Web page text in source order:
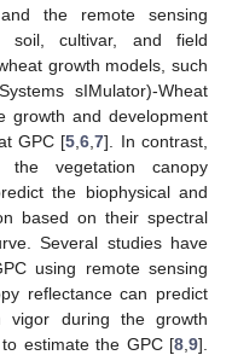
the remote sensing
soil, cultivar, and field
growth models, such
sIMulator)-Wheat
growth and development
GPC [5 ,6 ,7]. In contrast,
the vegetation canopy
the biophysical and
based on their spectral
Several studies have
using remote sensing
reflectance can predict
vigor during the growth
estimate the GPC [8 9].